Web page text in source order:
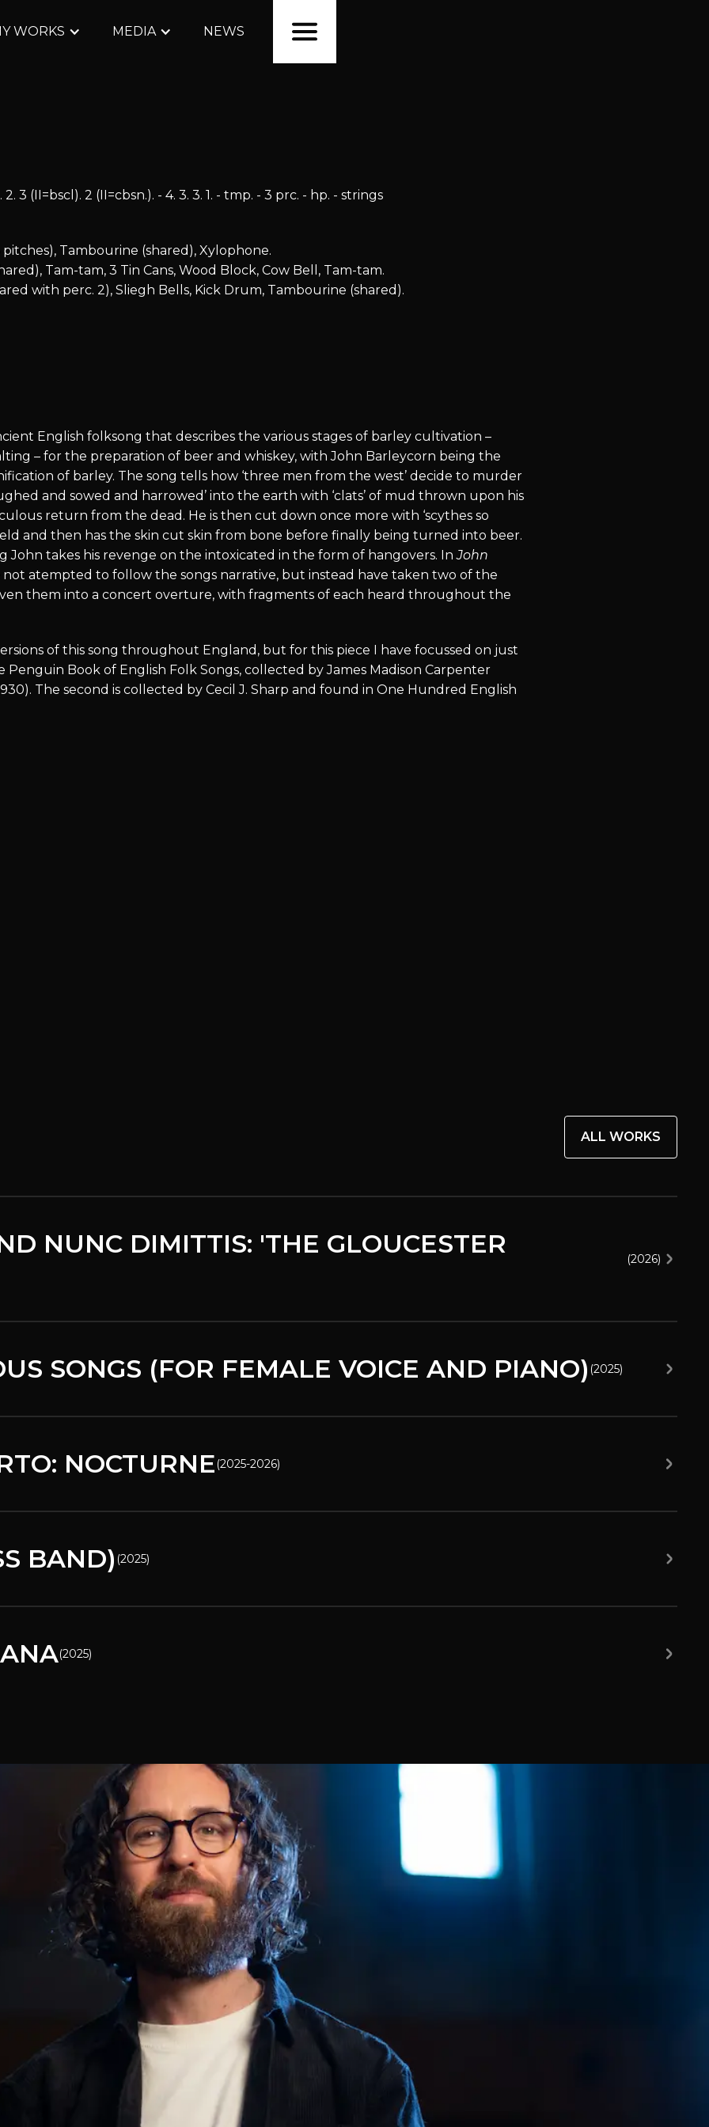
WORKS MEDIA NEWS
3 (II=bscl). 2 (II=cbsn.). - 4. 3. 3. 1. - tmp. - 3 prc. - hp. - strings
Tambourine (shared), Xylophone.
Tam-tam, 3 Tin Cans, Wood Block, Cow Bell, Tam-tam.
with perc. 2), Sliegh Bells, Kick Drum, Tambourine (shared).
English folksong that describes the various stages of barley cultivation –
– for the preparation of beer and whiskey, with John Barleycorn being the
of barley. The song tells how ‘three men from the west’ decide to murder
and sowed and harrowed’ into the earth with ‘clats’ of mud thrown upon his
return from the dead. He is then cut down once more with ‘scythes so
and then has the skin cut skin from bone before finally being turned into beer.
John takes his revenge on the intoxicated in the form of hangovers. InJohn
not atempted to follow the songs narrative, but instead have taken two of the
them into a concert overture, with fragments of each heard throughout the
of this song throughout England, but for this piece I have focussed on just
Penguin Book of English Folk Songs, collected by James Madison Carpenter
The second is collected by Cecil J. Sharp and found in One Hundred English
ALL WORKS
NUNC DIMITTIS: 'THE GLOUCESTER
(2026)
SONGS (FOR FEMALE VOICE AND PIANO) (2025)
NOCTURNE (2025-2026)
BAND) (2025)
(2025)